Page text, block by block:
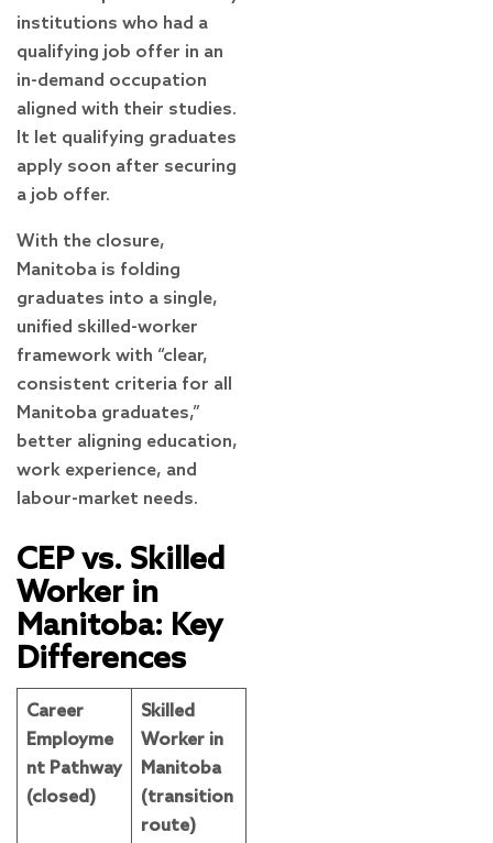
institutions who had a
qualifying job offer in an
in-demand occupation
aligned with their studies.
It let qualifying graduates
apply soon after securing
a job offer.
With the closure,
Manitoba is folding
graduates into a single,
unified skilled-worker
framework with “clear,
consistent criteria for all
Manitoba graduates,”
better aligning education,
work experience, and
labour-market needs.
CEP vs. Skilled
Worker in
Manitoba: Key
Differences
Career
Employme
nt Pathway
(closed)
Skilled
Worker in
Manitoba
(transition
route)